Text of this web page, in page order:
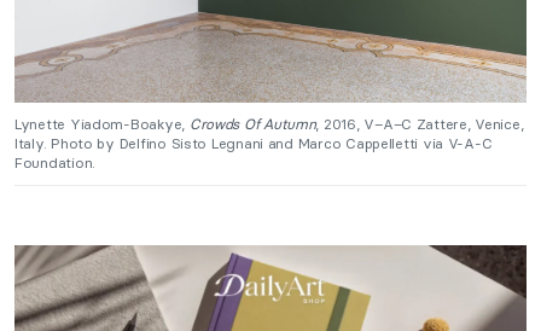
Lynette Yiadom-Boakye, Crowds Of Autumn, 2016, V–A–C Zattere, Venice,
Italy. Photo by Delfino Sisto Legnani and Marco Cappelletti via V-A-C
Foundation.